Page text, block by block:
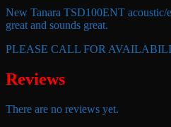
New Tanara TSD100ENT acoustic/
great and sounds great.
PLEASE CALL FOR
Reviews
There are no reviews yet.